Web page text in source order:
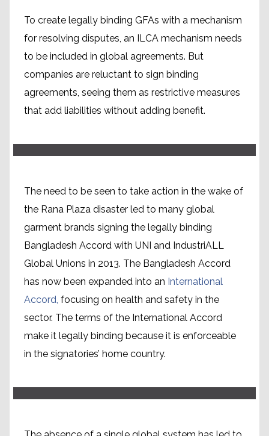
To create legally binding GFAs with a mechanism
for resolving disputes, an ILCA mechanism needs
to be included in global agreements. But
companies are reluctant to sign binding
agreements, seeing them as restrictive measures
that add liabilities without adding benefit.
The International Accord
The need to be seen to take action in the wake of
the Rana Plaza disaster led to many global
garment brands signing the legally binding
Bangladesh Accord with UNI and IndustriALL
Global Unions in 2013. The Bangladesh Accord
has now been expanded into an International
Accord, focusing on health and safety in the
sector. The terms of the International Accord
make it legally binding because it is enforceable
in the signatories’ home country.
Mapping a way forward